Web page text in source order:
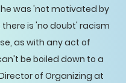
was 'not motivated by
there is 'no doubt' racism
as with any act of
be boiled down to a
of Organizing at